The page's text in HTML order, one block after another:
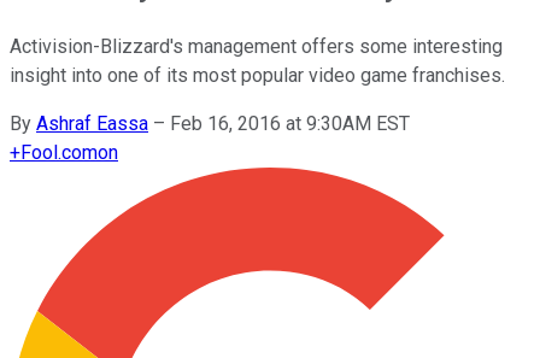
Activision-Blizzard's management offers some interesting
insight into one of its most popular video game franchises.
By Ashraf Eassa – Feb 16, 2016 at 9:30AM EST
+Fool.comon